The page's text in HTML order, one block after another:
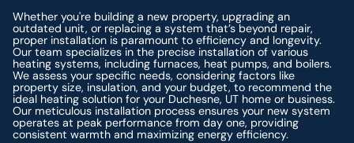
Whether you're building a new property, upgrading an
outdated unit, or replacing a system that’s beyond repair,
proper installation is paramount to efficiency and longevity.
Our team specializes in the precise installation of various
heating systems, including furnaces, heat pumps, and boilers.
We assess your specific needs, considering factors like
property size, insulation, and your budget, to recommend the
ideal heating solution for your Duchesne, UT home or business.
Our meticulous installation process ensures your new system
operates at peak performance from day one, providing
consistent warmth and maximizing energy efficiency.